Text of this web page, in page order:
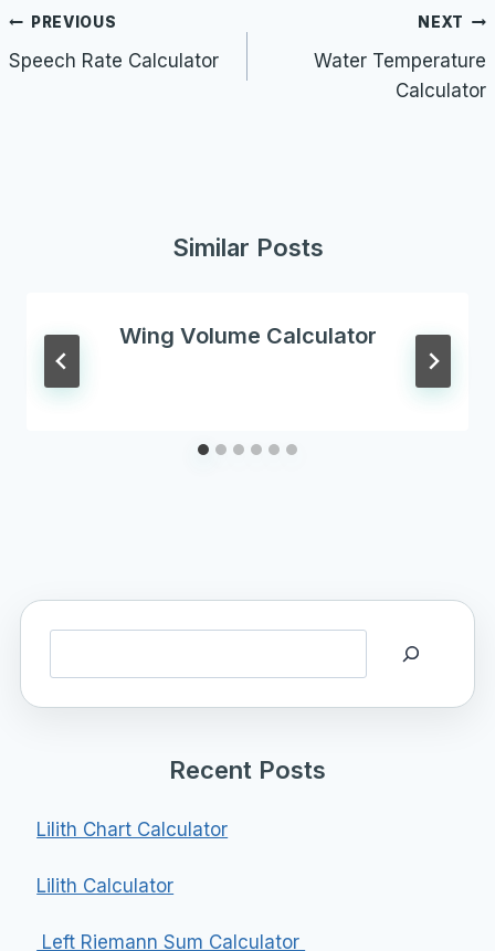
Post
navigation
PREVIOUS
Speech Rate Calculator
NEXT
Water Temperature
Calculator
Similar Posts
Wing Volume Calculator
Recent Posts
Lilith Chart Calculator
Lilith Calculator
Left Riemann Sum Calculator